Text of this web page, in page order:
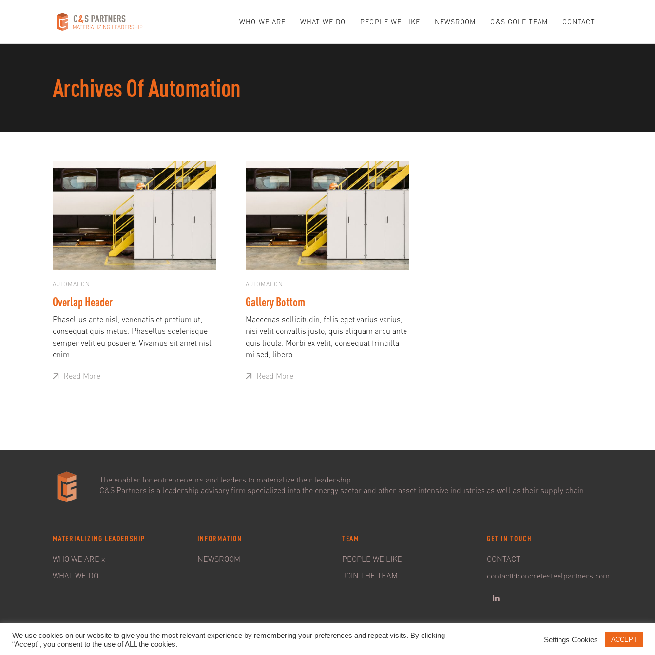
WHO WE ARE WHAT WE DO PEOPLE WE LIKE NEWSROOM C&S GOLF TEAM CONTACT
Archives Of Automation
AUTOMATION
Overlap Header
Phasellus ante nisl, venenatis et pretium ut,
consequat quis metus. Phasellus scelerisque
semper velit eu posuere. Vivamus sit amet nisl
enim.
Read More
AUTOMATION
Gallery Bottom
Maecenas sollicitudin, felis eget varius varius,
nisi velit convallis justo, quis aliquam arcu ante
quis ligula. Morbi ex velit, consequat fringilla
mi sed, libero.
Read More
The enabler for entrepreneurs and leaders to materialize their leadership.
C&S Partners is a leadership advisory firm specialized into the energy sector and other asset intensive industries as well as their supply chain.
MATERIALIZING LEADERSHIP
WHO WE ARE x
WHAT WE DO
INFORMATION
NEWSROOM
TEAM
PEOPLE WE LIKE
JOIN THE TEAM
GET IN TOUCH
CONTACT
contact@concretesteelpartners.com
We use cookies on our website to give you the most relevant experience by remembering your preferences and repeat visits. By clicking
“Accept”, you consent to the use of ALL the cookies.
Settings Cookies ACCEPT